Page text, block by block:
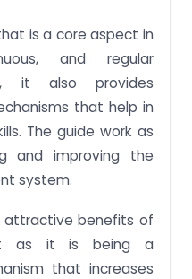
is a core aspect in
and regular
it also provides
that help in
The guide work as
and improving the
system.
attractive benefits of
as it is being a
that increases